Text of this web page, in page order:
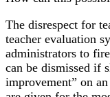
The disrespect for
teacher evaluation
administrators to
can be dismissed if
improvement” on